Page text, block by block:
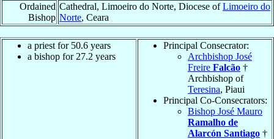
Ordained
Bishop
Cathedral, Limoeiro do Norte, Diocese ofLimoeiro do
Norte, Ceara
a priest for 50.6 years
a bishop for 27.2 years
Principal Consecrator:
Archbishop José
Freire Falcão †
Archbishop of
Teresina, Piaui
Principal Co-Consecrators:
Bishop José Mauro
Ramalho de
Alarcón Santiago †